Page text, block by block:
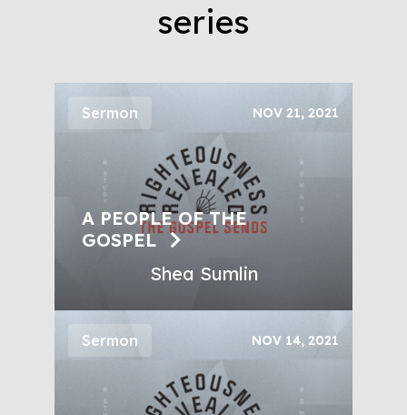
series
Sermon NOV 21, 2021
A PEOPLE OF THE
GOSPEL
Shea Sumlin
Sermon NOV 14, 2021